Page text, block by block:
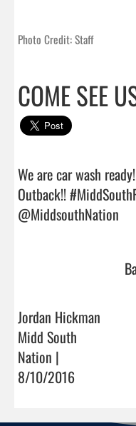
Photo Credit: Staff
COME SEE
We are car wash
Outback!!
Jordan Hickman
Midd South
Nation |
8/10/2016